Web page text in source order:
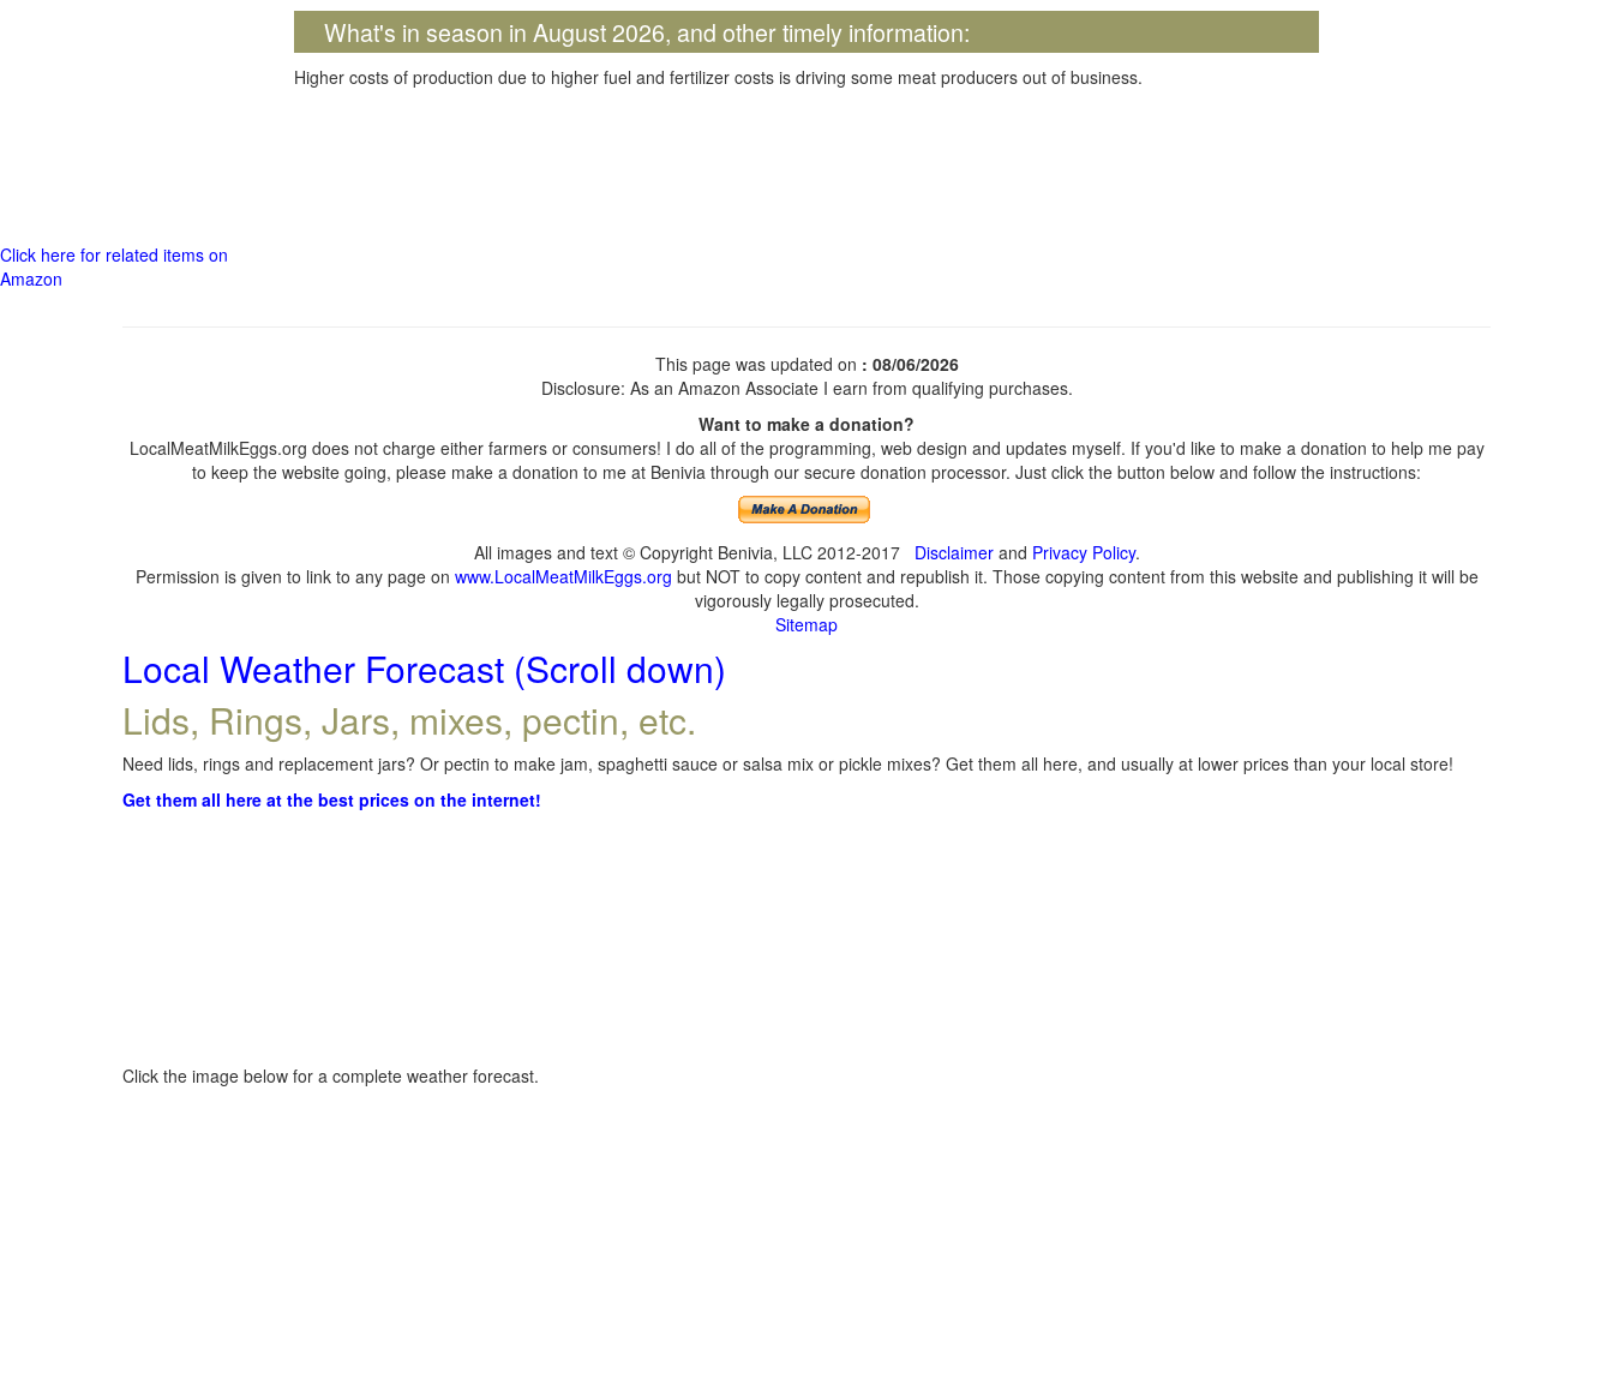
What's in season in August 2026, and other timely information:
Higher costs of production due to higher fuel and fertilizer costs is driving some meat producers out of business.
Click here for related items on
Amazon
This page was updated on : 08/06/2026
Disclosure: As an Amazon Associate I earn from qualifying purchases.
Want to make a donation?
LocalMeatMilkEggs.org does not charge either farmers or consumers! I do all of the programming, web design and updates myself. If you'd like to make a donation to help me pay
to keep the website going, please make a donation to me at Benivia through our secure donation processor. Just click the button below and follow the instructions:
All images and text © Copyright Benivia, LLC 2012-2017 Disclaimerand Privacy Policy.
Permission is given to link to any page on www.LocalMeatMilkEggs.org but NOT to copy content and republish it. Those copying content from this website and publishing it will be
vigorously legally prosecuted.
Sitemap
Local Weather Forecast (Scroll down)
Lids, Rings, Jars, mixes, pectin, etc.
Need lids, rings and replacement jars? Or pectin to make jam, spaghetti sauce or salsa mix or pickle mixes? Get them all here, and usually at lower prices than your local store!
Get them all here at the best prices on the internet!
Click the image below for a complete weather forecast.